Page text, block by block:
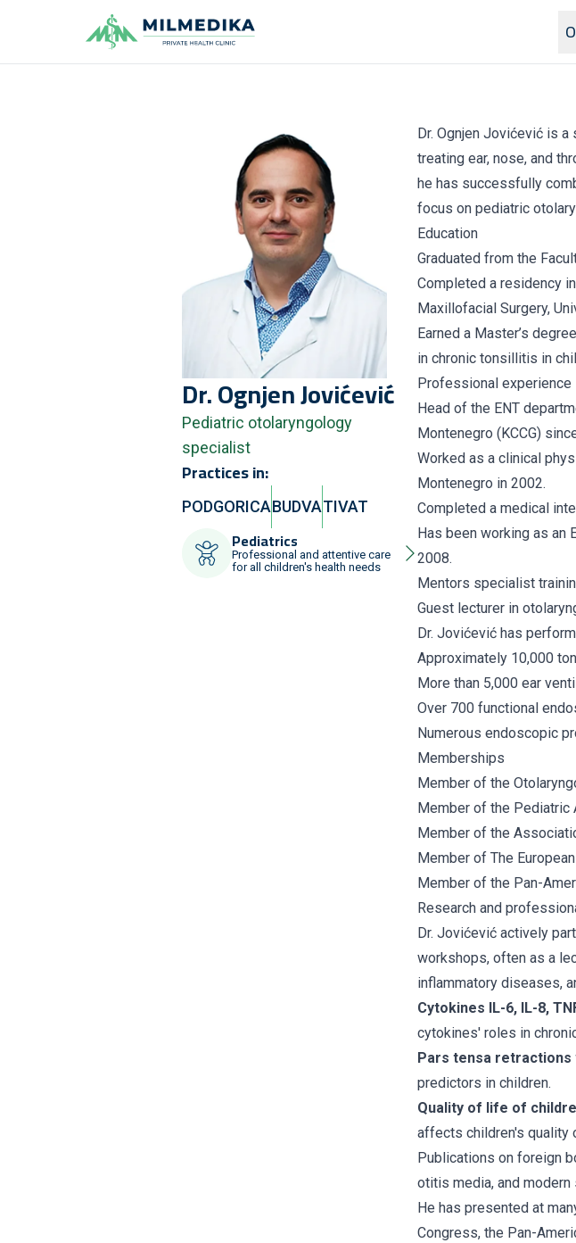
Dr.OgnjenJovićević
Pediatric otolaryngology
specialist
Practices in:
PODGORICABUDVATIVAT
Pediatrics
Professional and attentive care
for all children's health needs
Dr. Ognjen Jovićević is
treating ear, nose, and
he has successfully
focus on pediatric
Education
Graduated from the
Completed a residency
Maxillofacial Surgery,
Earned a Master’s
in chronic tonsillitis in
Professional experience
Head of the ENT
Montenegro (KCCG)
Worked as a clinical
Montenegro in 2002.
Completed a medical
Has been working as an
2008.
Mentors specialist
Guest lecturer in
Dr. Jovićević has
Approximately 10,000
More than 5,000 ear
Over 700 functional
Numerous endoscopic
Memberships
Member of the
Member of the Pediatric
Member of the
Member of The
Member of the Pan-
Research and
Dr. Jovićević actively
workshops, often as a
inflammatory diseases,
Cytokines IL-6, IL-8,
cytokines' roles in
Pars tensa retractions
predictors in children.
Quality of life of
affects children's quality
Publications on foreign
otitis media, and modern
He has presented at
Congress, the Pan-